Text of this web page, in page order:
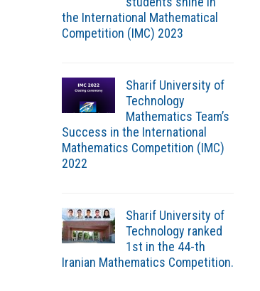
the International Mathematical
Competition (IMC) 2023
Sharif University of
Technology
Mathematics Team’s
Success in the International
Mathematics Competition (IMC)
2022
Sharif University of
Technology ranked
1st in the 44-th
Iranian Mathematics Competition.